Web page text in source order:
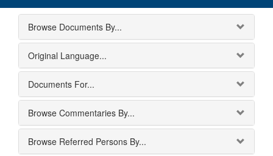
Browse Documents By...
Original Language...
Documents For...
Browse Commentaries By...
Browse Referred Persons By...